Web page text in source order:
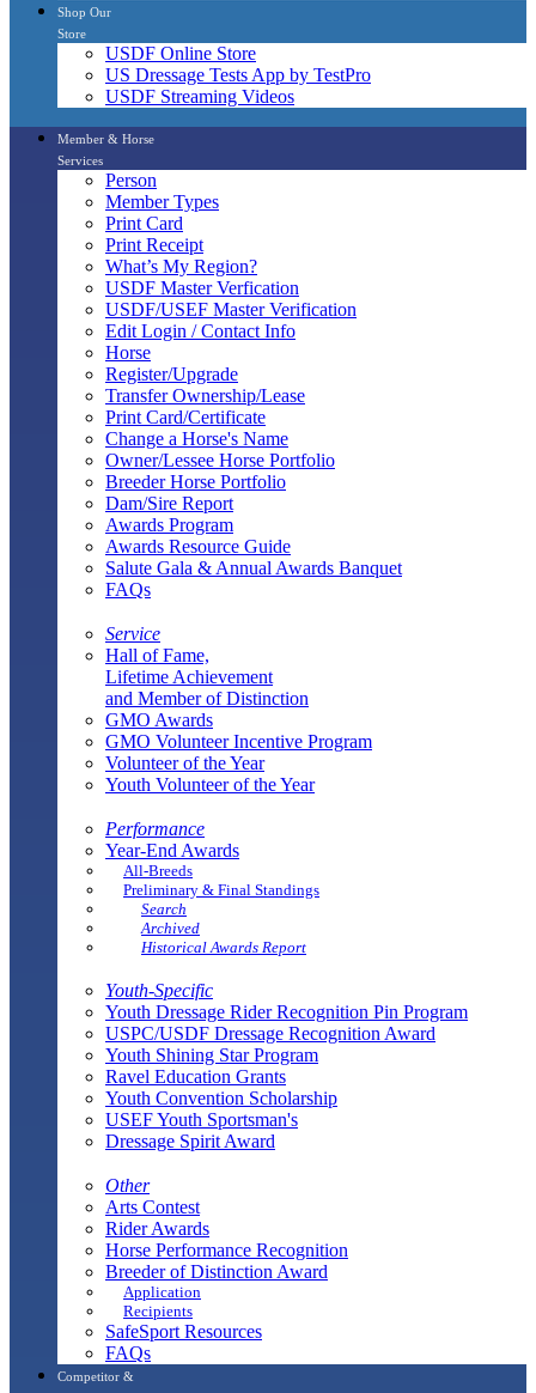
Shop Our
Store
USDF Online Store
US Dressage Tests App by TestPro
USDF Streaming Videos
Member & Horse
Services
Person
Member Types
Print Card
Print Receipt
What’s My Region?
USDF Master Verfication
USDF/USEF Master Verification
Edit Login / Contact Info
Horse
Register/Upgrade
Transfer Ownership/Lease
Print Card/Certificate
Change a Horse's Name
Owner/Lessee Horse Portfolio
Breeder Horse Portfolio
Dam/Sire Report
Awards Program
Awards Resource Guide
Salute Gala & Annual Awards Banquet
FAQs
Service
Hall of Fame,
Lifetime Achievement
and Member of Distinction
GMO Awards
GMO Volunteer Incentive Program
Volunteer of the Year
Youth Volunteer of the Year
Performance
Year-End Awards
All-Breeds
Preliminary & Final Standings
Search
Archived
Historical Awards Report
Youth-Specific
Youth Dressage Rider Recognition Pin Program
USPC/USDF Dressage Recognition Award
Youth Shining Star Program
Ravel Education Grants
Youth Convention Scholarship
USEF Youth Sportsman's
Dressage Spirit Award
Other
Arts Contest
Rider Awards
Horse Performance Recognition
Breeder of Distinction Award
Application
Recipients
SafeSport Resources
FAQs
Competitor &